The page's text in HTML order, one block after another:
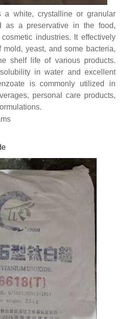
a white, crystalline or granular
as a preservative in the food,
industries. It effectively
mold, yeast, and some bacteria,
shelf life of various products.
in water and excellent
is commonly utilized in
personal care products,